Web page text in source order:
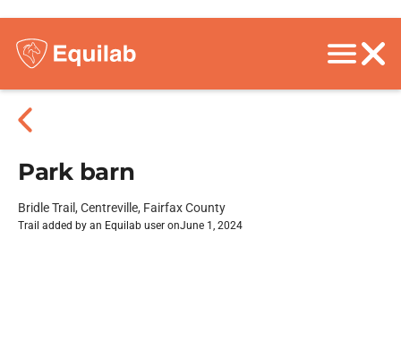
Park barn
Bridle Trail, Centreville, Fairfax County
Trail added by an Equilab user onJune 1, 2024